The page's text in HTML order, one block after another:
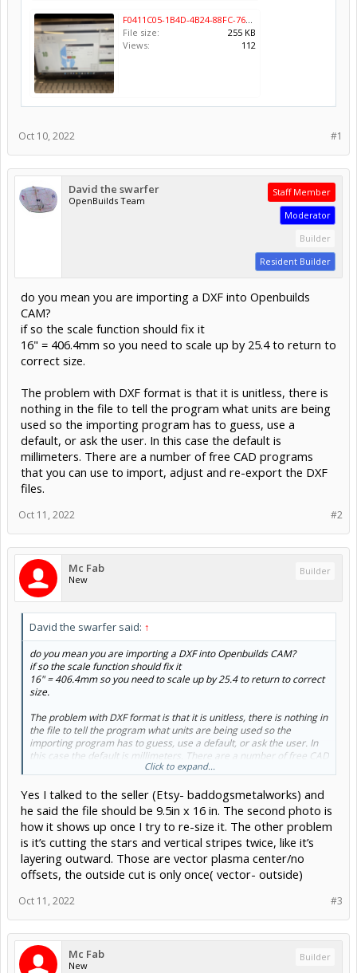
File size:
255 KB
Views:
112
#1
Oct 10, 2022
David the swarfer
OpenBuilds Team
Staff Member
Moderator
Builder
Resident Builder
do you mean you are importing a DXF into Openbuilds
CAM?
if so the scale function should fix it
16" = 406.4mm so you need to scale up by 25.4 to return to
correct size.
The problem with DXF format is that it is unitless, there is
nothing in the file to tell the program what units are being
used so the importing program has to guess, use a
default, or ask the user. In this case the default is
millimeters. There are a number of free CAD programs
that you can use to import, adjust and re-export the DXF
files.
#2
Oct 11, 2022
Mc Fab
New
Builder
David the swarfer said: ↑
do you mean you are importing a DXF into Openbuilds CAM?
if so the scale function should fix it
16" = 406.4mm so you need to scale up by 25.4 to return to correct
size.
The problem with DXF format is that it is unitless, there is nothing in
the file to tell the program what units are being used so the
importing program has to guess, use a default, or ask the user. In
this case the default is millimeters. There are a number of free CAD
programs that you can use to import, adjust and re-export the DXF
Click to expand...
Yes I talked to the seller (Etsy- baddogsmetalworks) and
he said the file should be 9.5in x 16 in. The second photo is
how it shows up once I try to re-size it. The other problem
is it’s cutting the stars and vertical stripes twice, like it’s
layering outward. Those are vector plasma center/no
offsets, the outside cut is only once( vector- outside)
#3
Oct 11, 2022
Mc Fab
New
Builder